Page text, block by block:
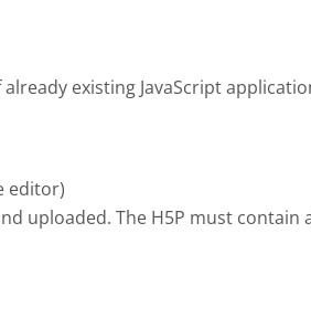
existing JavaScript
editor)
uploaded. The H5P must